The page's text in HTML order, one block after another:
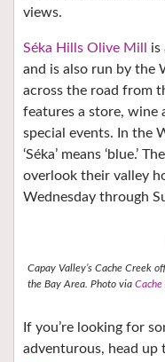
views.
Séka Hills Olive Mill
is
and is also run by the
across the road from
features a store, wine
special events.
In the
‘Séka’ means ‘blue.’
overlook their valley
Wednesday through
Capay Valley’s Cache Creek
the Bay Area. Photo via Cache
If you’re looking for
adventurous, head up